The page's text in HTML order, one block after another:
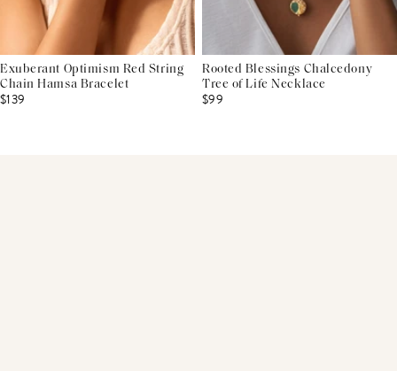
Exuberant Optimism Red String
Chain Hamsa Bracelet
$139
Rooted Blessings Chalcedony
Tree of Life Necklace
$99